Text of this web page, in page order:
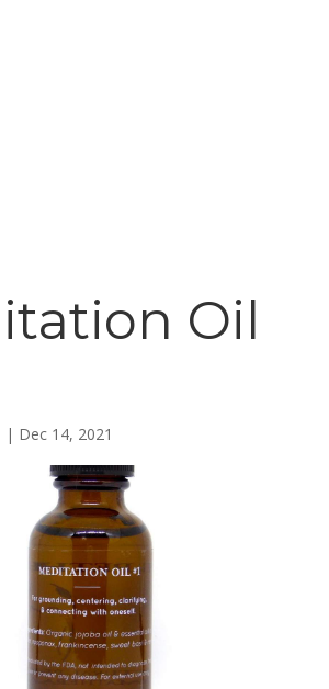
Oil
| Dec 14, 2021